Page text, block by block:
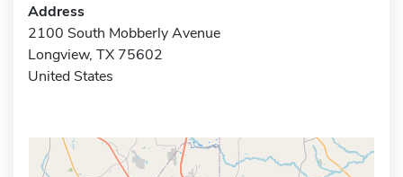
Address
2100 South Mobberly Avenue
Longview, TX 75602
United States